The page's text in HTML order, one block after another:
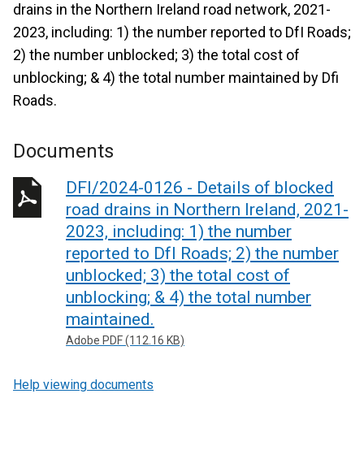
drains in the Northern Ireland road network, 2021-
2023, including: 1) the number reported to DfI Roads;
2) the number unblocked; 3) the total cost of
unblocking; & 4) the total number maintained by Dfi
Roads.
Documents
DFI/2024-0126 - Details of blocked
road drains in Northern Ireland, 2021-
2023, including: 1) the number
reported to DfI Roads; 2) the number
unblocked; 3) the total cost of
unblocking; & 4) the total number
maintained.
Adobe PDF (112.16 KB)
Help viewing documents